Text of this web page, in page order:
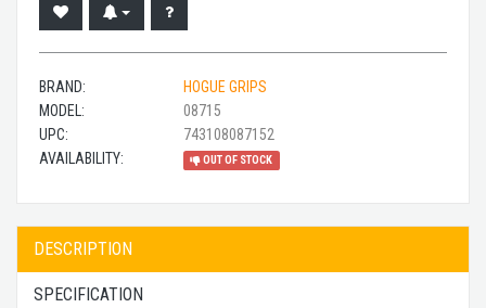
BRAND:
HOGUE GRIPS
MODEL:
08715
UPC:
743108087152
AVAILABILITY:
OUT OF STOCK
DESCRIPTION
SPECIFICATION